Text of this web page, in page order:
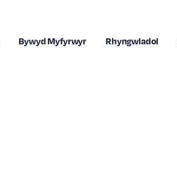
Bywyd Myfyrwyr Rhyngwladol